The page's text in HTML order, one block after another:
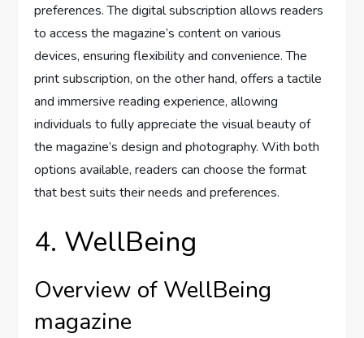
preferences. The digital subscription allows readers
to access the magazine’s content on various
devices, ensuring flexibility and convenience. The
print subscription, on the other hand, offers a tactile
and immersive reading experience, allowing
individuals to fully appreciate the visual beauty of
the magazine’s design and photography. With both
options available, readers can choose the format
that best suits their needs and preferences.
4. WellBeing
Overview of WellBeing
magazine